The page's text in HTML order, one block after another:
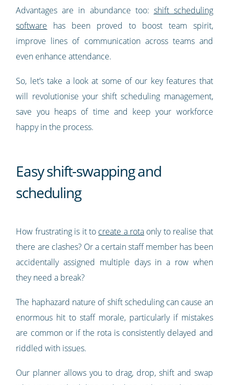
Advantages are in abundance too: shift scheduling
software has been proved to boost team spirit,
improve lines of communication across teams and
even enhance attendance.
So, let’s take a look at some of our key features that
will revolutionise your shift scheduling management,
save you heaps of time and keep your workforce
happy in the process.
Easy shift-swapping and
scheduling
How frustrating is it to create a rota only to realise that
there are clashes? Or a certain staff member has been
accidentally assigned multiple days in a row when
they need a break?
The haphazard nature of shift scheduling can cause an
enormous hit to staff morale, particularly if mistakes
are common or if the rota is consistently delayed and
riddled with issues.
Our planner allows you to drag, drop, shift and swap